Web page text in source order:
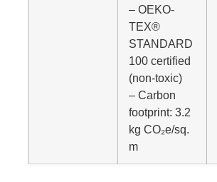
– OEKO-
TEX®
STANDARD
100 certified
(non-toxic)
– Carbon
footprint: 3.2
kg CO₂e/sq.
m